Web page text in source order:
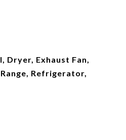
Dryer, Exhaust Fan,
Refrigerator,